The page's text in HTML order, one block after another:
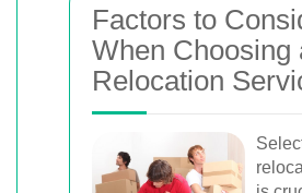
Factors to
When Choosing
Relocation